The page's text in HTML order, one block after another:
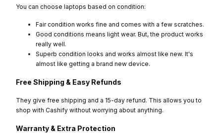
You can choose laptops based on condition:
Fair condition works fine and comes with a few scratches.
Good conditions means light wear. But, the product works
really well.
Superb condition looks and works almost like new. It's
almost like getting a brand new device.
Free Shipping & Easy Refunds
They give free shipping and a 15-day refund. This allows you to
shop with Cashify without worrying about anything.
Warranty & Extra Protection